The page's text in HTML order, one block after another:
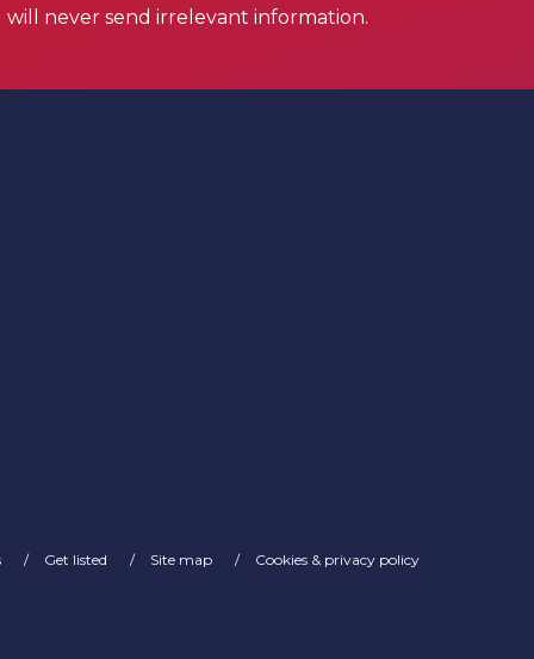
never send irrelevant information.
Get listed Site map Cookies & privacy policy